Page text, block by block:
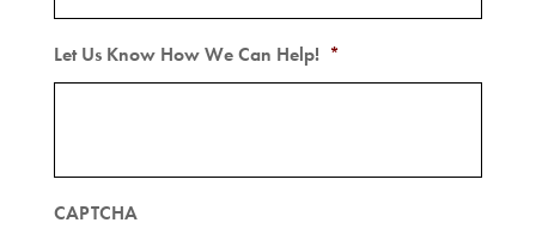
Let Us Know How We Can Help! *
CAPTCHA